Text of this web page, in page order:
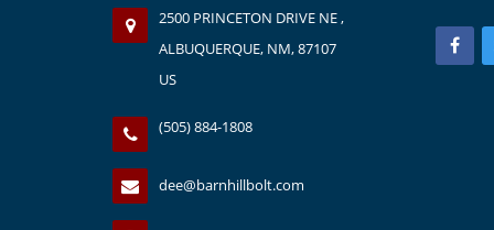
2500 PRINCETON DRIVE NE ,
ALBUQUERQUE, NM, 87107
US
(505) 884-1808
dee@barnhillbolt.com